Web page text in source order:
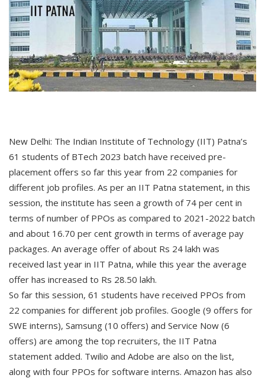
New Delhi: The Indian Institute of Technology (IIT) Patna’s
61 students of BTech 2023 batch have received pre-
placement offers so far this year from 22 companies for
different job profiles. As per an IIT Patna statement, in this
session, the institute has seen a growth of 74 per cent in
terms of number of PPOs as compared to 2021-2022 batch
and about 16.70 per cent growth in terms of average pay
packages. An average offer of about Rs 24 lakh was
received last year in IIT Patna, while this year the average
offer has increased to Rs 28.50 lakh.
So far this session, 61 students have received PPOs from
22 companies for different job profiles. Google (9 offers for
SWE interns), Samsung (10 offers) and Service Now (6
offers) are among the top recruiters, the IIT Patna
statement added. Twilio and Adobe are also on the list,
along with four PPOs for software interns. Amazon has also